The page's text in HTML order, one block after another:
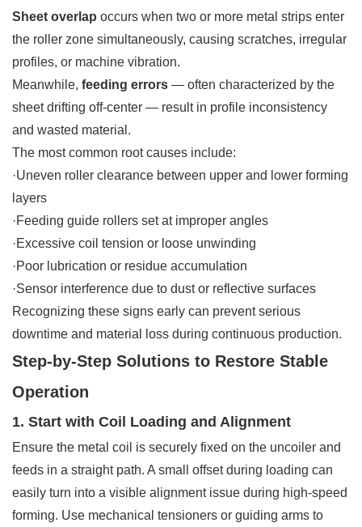
Sheet overlap occurs when two or more metal strips enter
the roller zone simultaneously, causing scratches, irregular
profiles, or machine vibration.
Meanwhile, feeding errors — often characterized by the
sheet drifting off-center — result in profile inconsistency
and wasted material.
The most common root causes include:
·Uneven roller clearance between upper and lower forming
layers
·Feeding guide rollers set at improper angles
·Excessive coil tension or loose unwinding
·Poor lubrication or residue accumulation
·Sensor interference due to dust or reflective surfaces
Recognizing these signs early can prevent serious
downtime and material loss during continuous production.
Step-by-Step Solutions to Restore Stable
Operation
1. Start with Coil Loading and Alignment
Ensure the metal coil is securely fixed on the uncoiler and
feeds in a straight path. A small offset during loading can
easily turn into a visible alignment issue during high-speed
forming. Use mechanical tensioners or guiding arms to